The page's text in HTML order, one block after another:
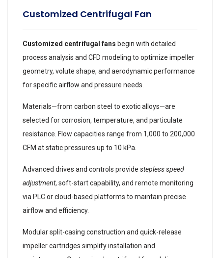
Customized Centrifugal Fan
Customized centrifugal fans begin with detailed
process analysis and CFD modeling to optimize impeller
geometry, volute shape, and aerodynamic performance
for specific airflow and pressure needs.
Materials—from carbon steel to exotic alloys—are
selected for corrosion, temperature, and particulate
resistance. Flow capacities range from 1,000 to 200,000
CFM at static pressures up to 10 kPa.
Advanced drives and controls provide stepless speed
adjustment, soft-start capability, and remote monitoring
via PLC or cloud-based platforms to maintain precise
airflow and efficiency.
Modular split-casing construction and quick-release
impeller cartridges simplify installation and